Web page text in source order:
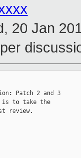
20 Jan
Patch 2 and 3
is to take the
review.